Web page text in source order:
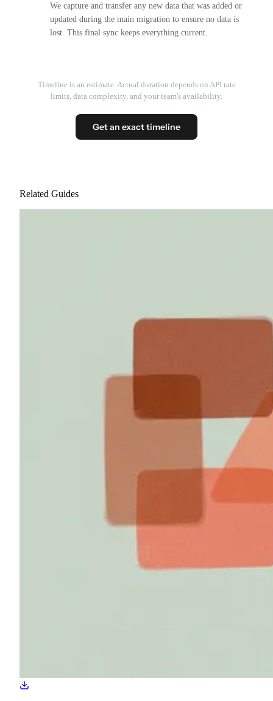
We capture and transfer any new data that was added or
updated during the main migration to ensure no data is
lost. This final sync keeps everything current.
Timeline is an estimate. Actual duration depends on API rate
limits, data complexity, and your team's availability.
Get an exact timeline
Related Guides